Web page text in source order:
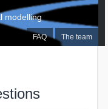
FAQ The team
modelling